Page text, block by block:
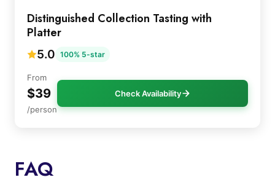
Distinguished Collection Tasting with
Platter
5.0 100% 5-star
From
$39
/person
Check Availability
FAQ